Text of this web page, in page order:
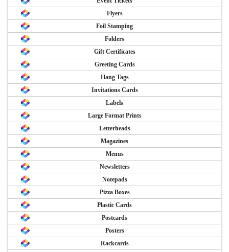
Flyers
Foil Stamping
Folders
Gift Certificates
Greeting Cards
Hang Tags
Invitations Cards
Labels
Large Format Prints
Letterheads
Magazines
Menus
Newsletters
Notepads
Pizza Boxes
Plastic Cards
Postcards
Posters
Rackcards